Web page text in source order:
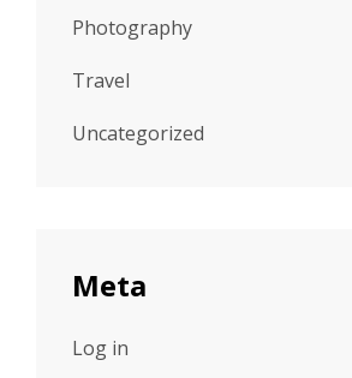
Photography
Travel
Uncategorized
Meta
Log in